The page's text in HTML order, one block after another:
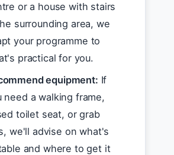
or a house with stairs
surrounding area, we
your programme to
practical for you.
equipment: If
need a walking frame,
toilet seat, or grab
we'll advise on what's
and where to get it